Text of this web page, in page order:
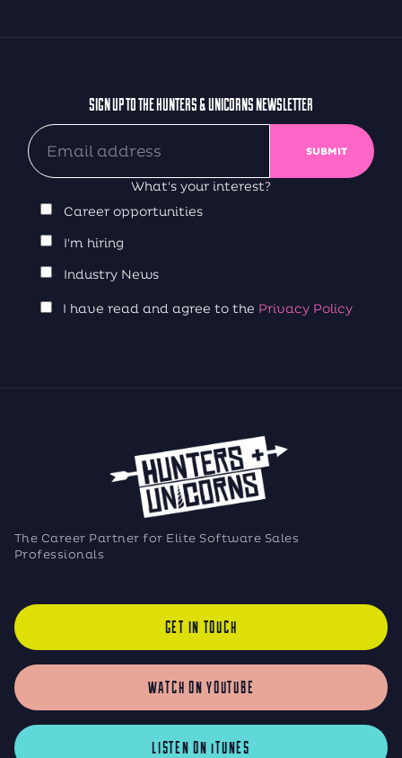
SIGN UP TO THE HUNTERS & UNICORNS NEWSLETTER
What's your interest?
Career opportunities
I'm hiring
Industry News
I have read and agree to the Privacy Policy
The Career Partner for Elite Software Sales
Professionals
GET IN TOUCH
WATCH ON YOUTUBE
LISTEN ON iTUNES